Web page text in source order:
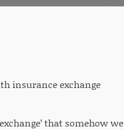
insurance exchange
that somehow we